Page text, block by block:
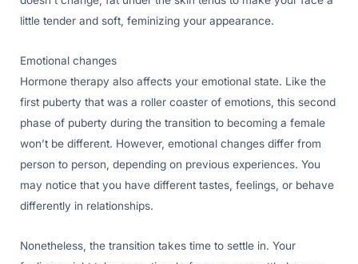
little tender and soft, feminizing your appearance.
Emotional changes
Hormone therapy also affects your emotional state. Like the
first puberty that was a roller coaster of emotions, this second
phase of puberty during the transition to becoming a female
won’t be different. However, emotional changes differ from
person to person, depending on previous experiences. You
may notice that you have different tastes, feelings, or behave
differently in relationships.
Nonetheless, the transition takes time to settle in. Your